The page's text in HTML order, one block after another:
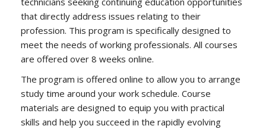
that directly address issues relating to their
profession. This program is specifically designed to
meet the needs of working professionals. All courses
are offered over 8 weeks online.
The program is offered online to allow you to arrange
study time around your work schedule. Course
materials are designed to equip you with practical
skills and help you succeed in the rapidly evolving